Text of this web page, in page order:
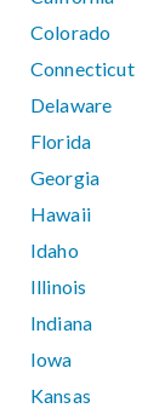
Colorado
Connecticut
Delaware
Florida
Georgia
Hawaii
Idaho
Illinois
Indiana
Iowa
Kansas